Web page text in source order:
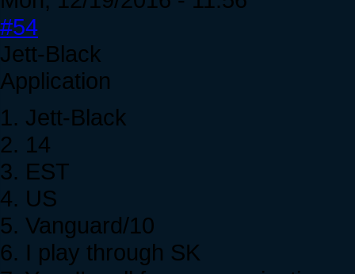
#54
Jett-Black
Application
1. Jett-Black
2. 14
3. EST
4. US
5. Vanguard/10
6. I play through SK